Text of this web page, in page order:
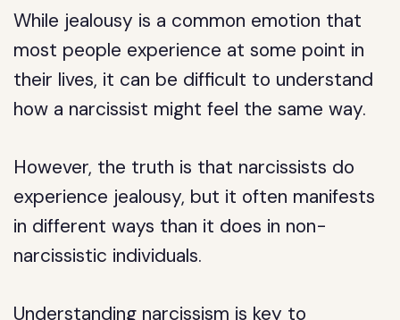
While jealousy is a common emotion that
most people experience at some point in
their lives, it can be difficult to understand
how a narcissist might feel the same way.
However, the truth is that narcissists do
experience jealousy, but it often manifests
in different ways than it does in non-
narcissistic individuals.
Understanding narcissism is key to